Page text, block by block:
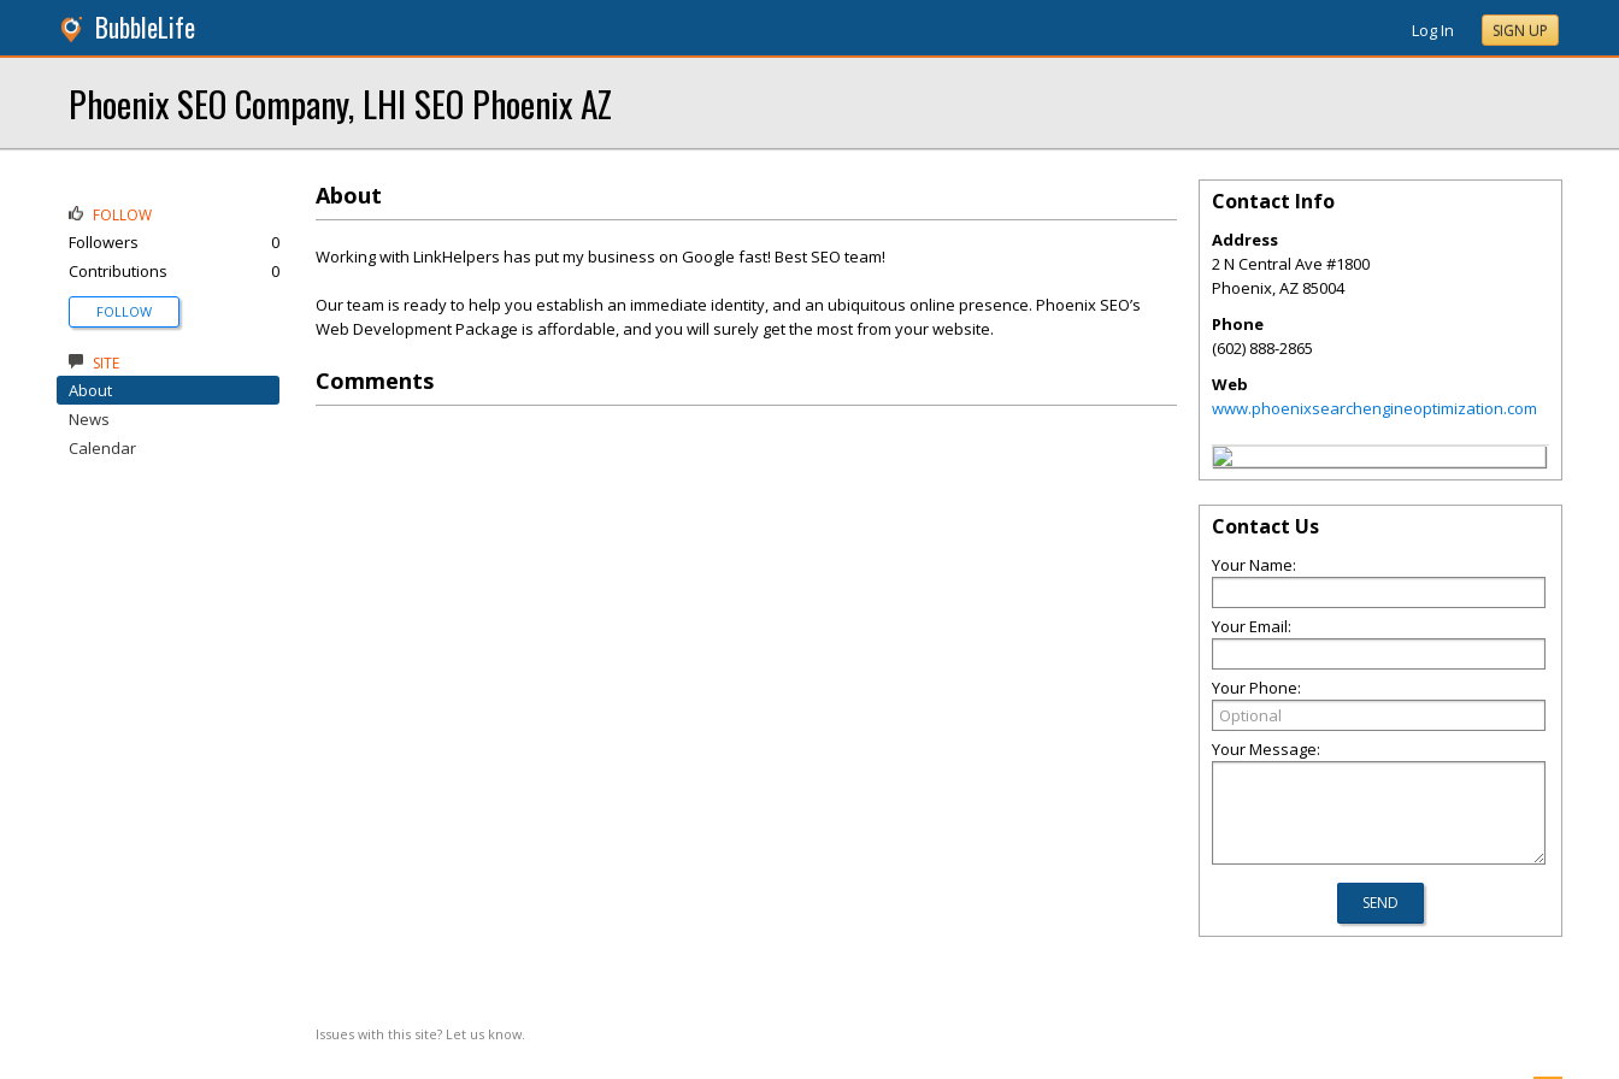
BubbleLife Log In SIGN UP
Phoenix SEO Company, LHI SEO Phoenix AZ
About
Working with LinkHelpers has put my business on Google fast! Best SEO team!
Our team is ready to help you establish an immediate identity, and an ubiquitous online presence. Phoenix SEO’s
Web Development Package is affordable, and you will surely get the most from your website.
Comments
Issues with this site? Let us know.
FOLLOW
Followers
0
Contributions
0
FOLLOW
SITE
About
News
Calendar
Contact Info
Address
2 N Central Ave #1800
Phoenix,AZ 85004
Phone
(602) 888-2865
Web
www.phoenixsearchengineoptimization.com
Contact Us
Your Name:
Your Email:
Your Phone:
Your Message: